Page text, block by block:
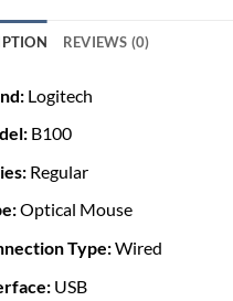
REVIEWS (0)
Logitech
B100
Regular
Optical Mouse
Type:Wired
USB